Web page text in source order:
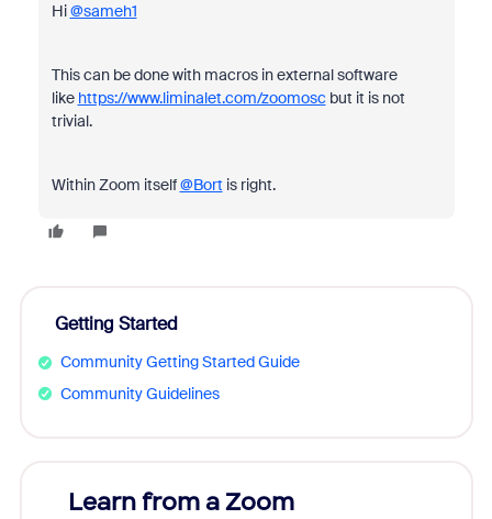
Hi@sameh1
This can be done with macros in external software
like https://www.liminalet.com/zoomoscbut it is not
trivial.
Within Zoom itself@Bort is right.
Getting Started
Community Getting Started Guide
Community Guidelines
Learn from a Zoom